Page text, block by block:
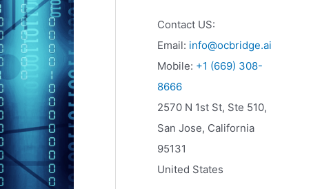
Contact US:
Email: info@ocbridge.ai
Mobile: +1 (669) 308-
8666
2570 N 1st St, Ste 510,
San Jose, California
95131
United States